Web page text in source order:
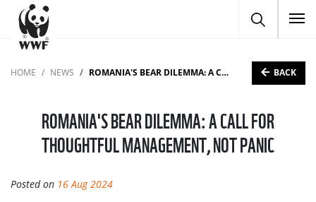
HOME NEWS ROMANIA'S BEAR DILEMMA: A CALL FOR THOUGHTFUL MANAGEMENT, NOT PANIC BACK
ROMANIA'S BEAR DILEMMA: A CALL FOR
THOUGHTFUL MANAGEMENT, NOT PANIC
Posted on 16 Aug 2024